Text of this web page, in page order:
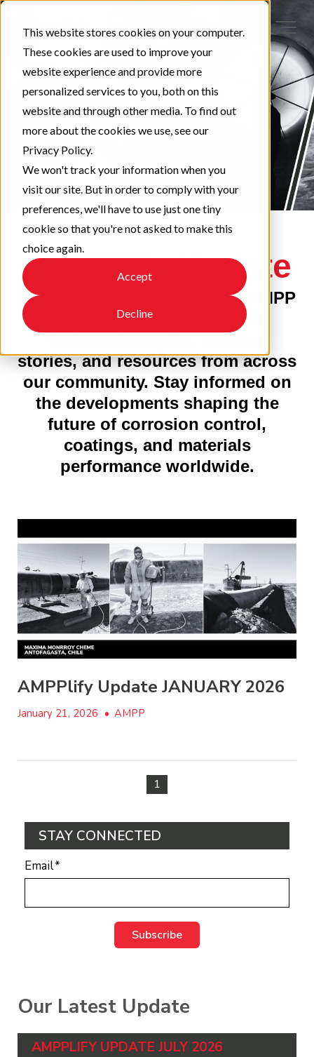
This website stores cookies on your computer.
These cookies are used to improve your
website experience and provide more
personalized services to you, both on this
website and through other media. To find out
more about the cookies we use, see our
Privacy Policy.
We won't track your information when you
visit our site. But in order to comply with your
preferences, we'll have to use just one tiny
cookie so that you're not asked to make this
choice again.
Accept
Decline
AMPPlify Update
Your monthly connection to AMPP
—featuring the latest news,
stories, and resources from across
our community. Stay informed on
the developments shaping the
future of corrosion control,
coatings, and materials
performance worldwide.
AMPPlify Update JANUARY 2026
January 21, 2026 • AMPP
1
STAY CONNECTED
Email*
Our Latest Update
AMPPLIFY UPDATE JULY 2026